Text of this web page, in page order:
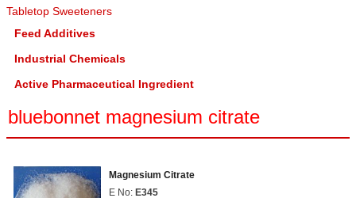
Tabletop Sweeteners
Feed Additives
Industrial Chemicals
Active Pharmaceutical Ingredient
bluebonnet magnesium citrate
Magnesium Citrate
E No: E345